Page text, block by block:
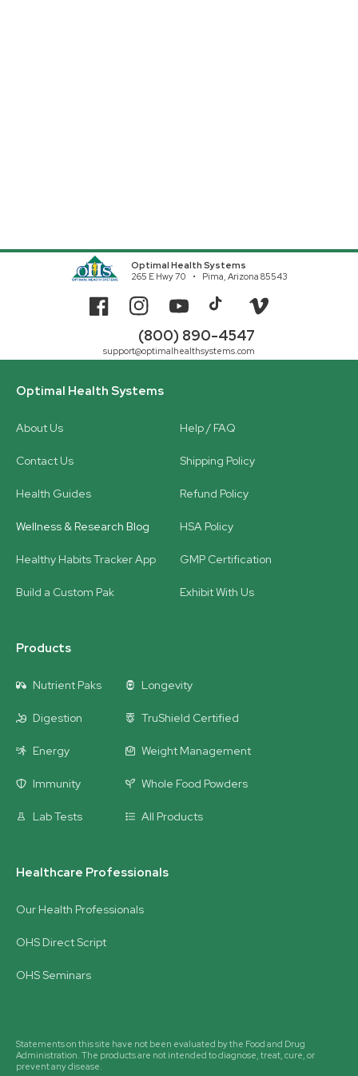
Optimal Health Systems
265 E Hwy 70
Pima, Arizona 85543
FacebookInstagramYouTubeTikTok Vimeo
(800) 890-4547
support@optimalhealthsystems.com
Optimal Health Systems
About Us
Contact Us
Health Guides
Wellness & Research Blog
Healthy Habits Tracker App
Build a Custom Pak
Help / FAQ
Shipping Policy
Refund Policy
HSA Policy
GMP Certification
Exhibit With Us
Products
Nutrient Paks
Digestion
Energy
Immunity
Lab Tests
Longevity
TruShield Certified
Weight Management
Whole Food Powders
All Products
Healthcare Professionals
Our Health Professionals
OHS Direct Script
OHS Seminars
Statements on this site have not been evaluated by the Food and Drug
Administration. The products are not intended to diagnose, treat, cure, or
prevent any disease.